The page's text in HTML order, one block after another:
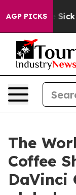
AGP PICKS
Are Sick
The
Coffee
DaVinci